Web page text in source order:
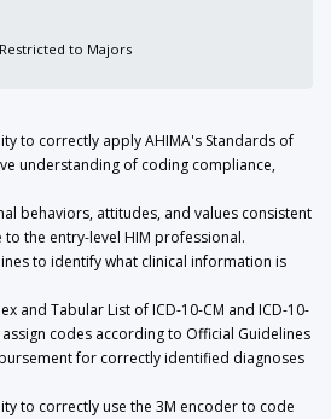
Restricted to Majors
to correctly apply AHIMA's Standards of
understanding of coding compliance,
behaviors, attitudes, and values consistent
the entry-level HIM professional.
to identify what clinical information is
and Tabular List of ICD-10-CM and ICD-10-
codes according to Official Guidelines
for correctly identified diagnoses
to correctly use the 3M encoder to code